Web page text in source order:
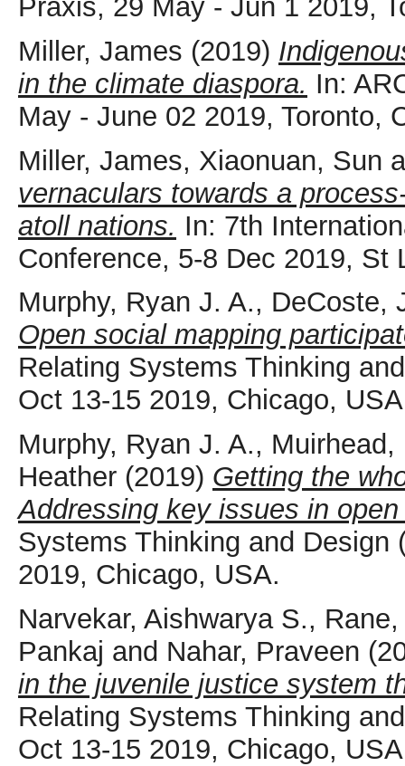
Praxis, 29 May - Jun 1 2019,
Miller, James (2019)
in the climate diaspora. In:
May - June 02 2019, Toronto,
Miller, James, Xiaonuan, Sun
vernaculars towards a
atoll nations. In: 7th
Conference, 5-8 Dec 2019, St
Murphy, Ryan J. A., DeCoste,
Open social mapping
Relating Systems Thinking
Oct 13-15 2019, Chicago,
Murphy, Ryan J. A., Muirhead,
Heather (2019) Getting the
Addressing key issues in
Systems Thinking and Design
2019, Chicago, USA.
Narvekar, Aishwarya S.,
Pankaj and Nahar, Praveen
in the juvenile justice system
Relating Systems Thinking
Oct 13-15 2019, Chicago,